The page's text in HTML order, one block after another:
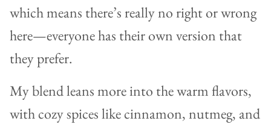
which means there’s really no right or wrong
here—everyone has their own version that
they prefer.
My blend leans more into the warm flavors,
with cozy spices like cinnamon, nutmeg, and